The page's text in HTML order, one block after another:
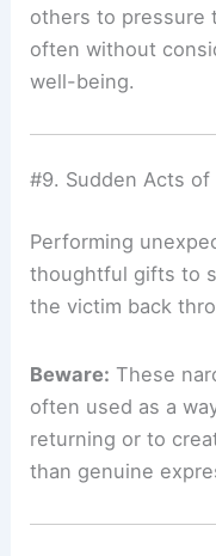
others to pressure
often without
well-being.
#9. Sudden Acts of
Performing
thoughtful gifts to
the victim back
Beware: These
often used as a
returning or to
than genuine